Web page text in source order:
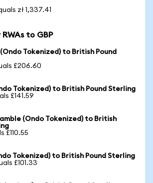
zł 1,337.41
to GBP
Tokenized) to British Pound
£206.60
Tokenized) to British Pound Sterling
£141.59
(Ondo Tokenized) to British
£110.55
Tokenized) to British Pound Sterling
£101.33